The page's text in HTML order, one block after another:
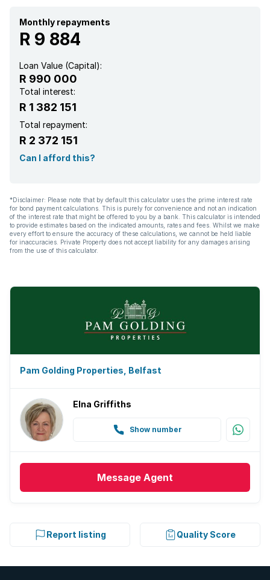
Monthly repayments
R 9 884
Loan Value (Capital):
R 990 000
Total interest:
R 1 382 151
Total repayment:
R 2 372 151
Can I afford this?
*Disclaimer: Please note that by default this calculator uses the prime interest rate
for bond payment calculations. This is purely for convenience and not an indication
of the interest rate that might be offered to you by a bank. This calculator is intended
to provide estimates based on the indicated amounts, rates and fees. Whilst we make
every effort to ensure the accuracy of these calculations, we cannot be held liable
for inaccuracies. Private Property does not accept liability for any damages arising
from the use of this calculator.
Pam Golding Properties, Belfast
Elna Griffiths
Show number
Message Agent
Report listing Quality Score